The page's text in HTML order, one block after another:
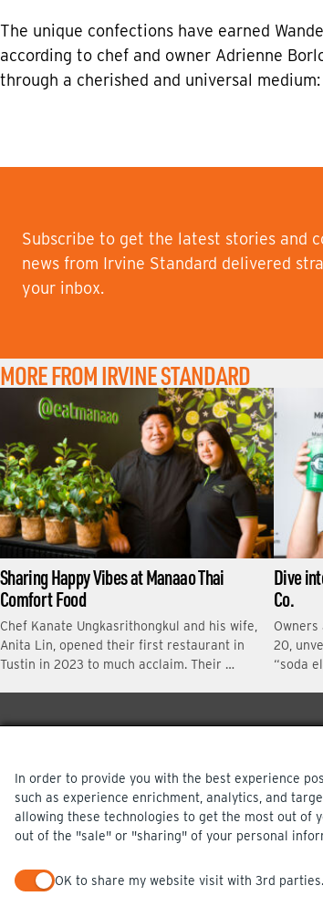
The unique confections have earned
according to chef and owner Adrienne
through a cherished and universal medium:
Subscribe to get the latest stories and
news from Irvine Standard delivered
your inbox.
MORE FROM IRVINE STANDARD
Sharing Happy Vibes at Manaao Thai
Comfort Food
Chef Kanate Ungkasrithongkul and his wife,
Anita Lin, opened their first restaurant in
Tustin in 2023 to much acclaim. Their …
Dive
Co.
Owners
20,
“soda
In order to provide you with the best experience
such as experience enrichment, analytics, and
allowing these technologies to get the most out of
out of the "sale" or "sharing" of your personal
OK to share my website visit with 3rd parties.